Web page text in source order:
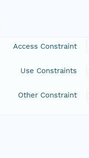
Access Constraint
Use Constraints
Other Constraint